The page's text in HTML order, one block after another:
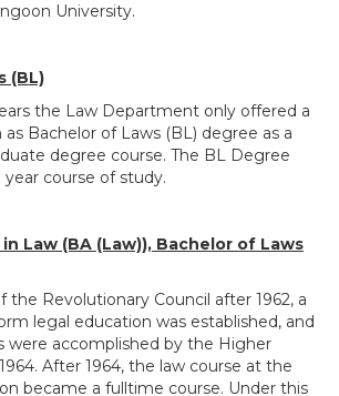
University.
(BL)
the Law Department only offered a
Bachelor of Laws (BL) degree as a
degree course. The BL Degree
course of study.
Law (BA (Law)), Bachelor of Laws
Revolutionary Council after 1962, a
legal education was established, and
were accomplished by the Higher
After 1964, the law course at the
became a fulltime course. Under this